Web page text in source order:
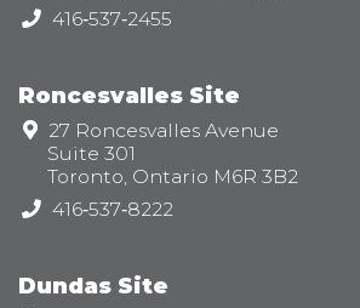
Telephone:
416‑537‑2455
Roncesvalles Site
Address:
27 Roncesvalles Avenue
Suite 301
Toronto, Ontario M6R 3B2
Telephone:
416‑537‑8222
Dundas Site